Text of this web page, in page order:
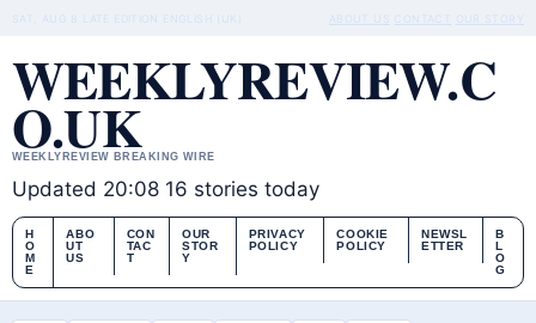
LATE EDITION ENGLISH (UK) CONTACT
WEEKLYREVIEW.C
O.UK
WEEKLYREVIEW BREAKING WIRE
Updated 20:08 16 stories today
H
O
M
E
ABO
UT
US
CON
TAC
T
OUR
STOR
Y
PRIVACY
POLICY
COOKIE
POLICY
NEWSL
ETTER
B
L
O
G